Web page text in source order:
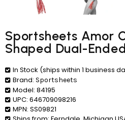
Sportsheets Amor
Shaped Dual-
In Stock (ships within 1 business
Brand: Sportsheets
Model: 84195
UPC: 646709098216
MPN: SS09821